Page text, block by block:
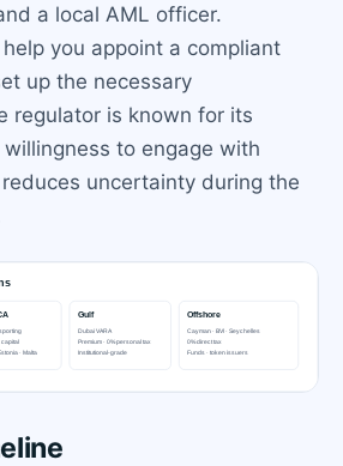
a local AML officer.
you appoint a compliant
up the necessary
regulator is known for its
to engage with
uncertainty during the